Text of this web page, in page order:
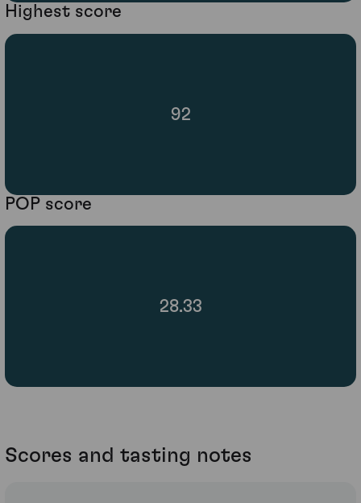
Highest score
92
POP score
28.33
Scores and tasting notes